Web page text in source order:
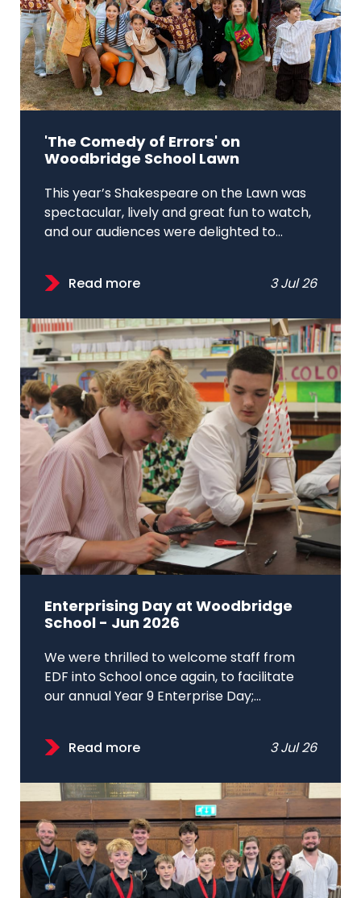
'The Comedy of Errors' on
Woodbridge School Lawn
This year’s Shakespeare on the Lawn was
spectacular, lively and great fun to watch,
and our audiences were delighted to...
Read more 3 Jul 26
Enterprising Day at Woodbridge
School - Jun 2026
We were thrilled to welcome staff from
EDF into School once again, to facilitate
our annual Year 9 Enterprise Day;...
Read more 3 Jul 26